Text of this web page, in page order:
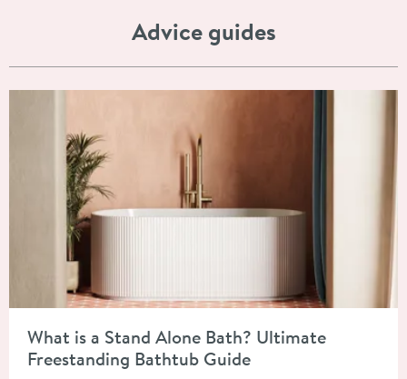
Advice guides
What is a Stand Alone Bath? Ultimate
Freestanding Bathtub Guide